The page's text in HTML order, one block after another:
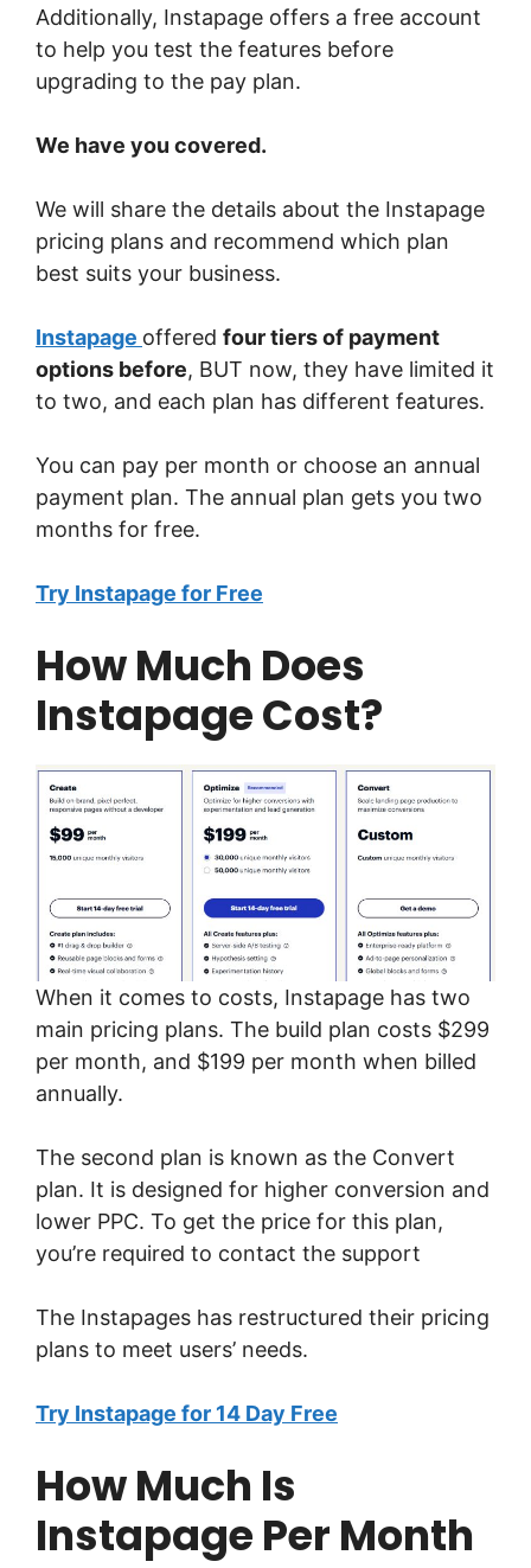
Additionally, Instapage offers a free account
to help you test the features before
upgrading to the pay plan.
We have you covered.
We will share the details about the Instapage
pricing plans and recommend which plan
best suits your business.
Instapage offered four tiers of payment
options before, BUT now, they have limited it
to two, and each plan has different features.
You can pay per month or choose an annual
payment plan. The annual plan gets you two
months for free.
Try Instapage for Free
How Much Does
Instapage Cost?
When it comes to costs, Instapage has two
main pricing plans. The build plan costs $299
per month, and $199 per month when billed
annually.
The second plan is known as the Convert
plan. It is designed for higher conversion and
lower PPC. To get the price for this plan,
you’re required to contact the support
The Instapages has restructured their pricing
plans to meet users’ needs.
Try Instapage for 14 Day Free
How Much Is
Instapage Per Month